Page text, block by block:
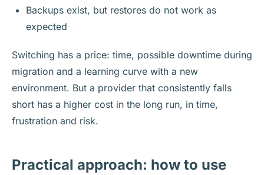
Backups exist, but restores do not work as
expected
Switching has a price: time, possible downtime during
migration and a learning curve with a new
environment. But a provider that consistently falls
short has a higher cost in the long run, in time,
frustration and risk.
Practical approach: how to use